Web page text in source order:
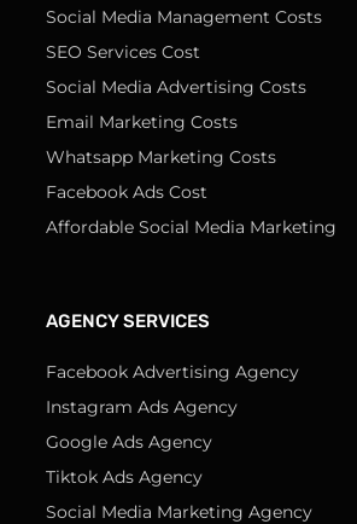
Social Media Management Costs
SEO Services Cost
Social Media Advertising Costs
Email Marketing Costs
Whatsapp Marketing Costs
Facebook Ads Cost
Affordable Social Media Marketing
AGENCY SERVICES
Facebook Advertising Agency
Instagram Ads Agency
Google Ads Agency
Tiktok Ads Agency
Social Media Marketing Agency